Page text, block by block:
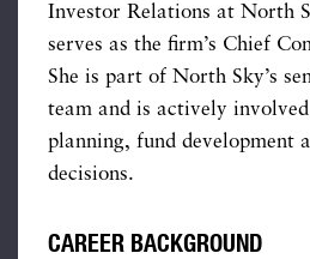
Investor Relations at North
serves as the firm’s Chief
She is part of North Sky’s
team and is actively
planning, fund development
decisions.
CAREER BACKGROUND